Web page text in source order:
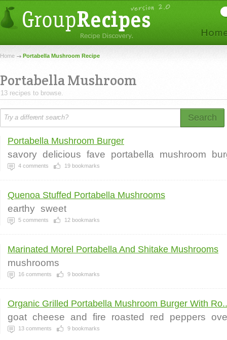
Home Portabella Mushroom Recipe
Portabella Mushroom
13 recipes to browse.
Search
Portabella Mushroom Burger
savory delicious fave portabella mushroom
4 comments 19 bookmarks
Quenoa Stuffed Portabella Mushrooms
earthy sweet
5 comments 12 bookmarks
Marinated Morel Portabella And Shitake Mushrooms
mushrooms
16 comments 9 bookmarks
Organic Grilled Portabella Mushroom Burger With
goat cheese and fire roasted red peppers
13 comments 9 bookmarks